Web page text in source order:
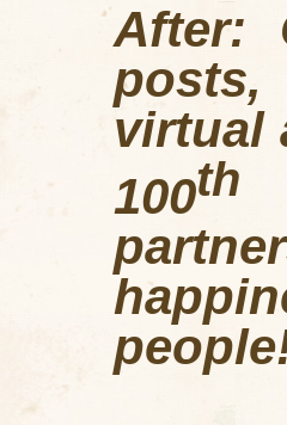
After:
posts,
virtual
100th